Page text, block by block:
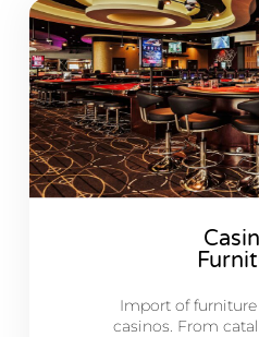
Import of
casinos. From